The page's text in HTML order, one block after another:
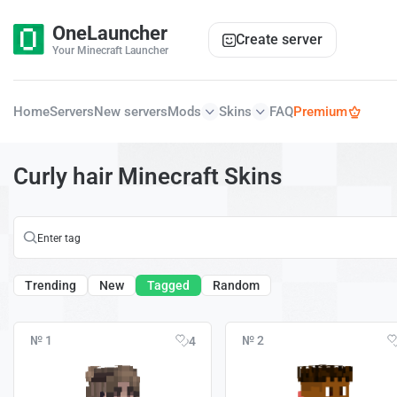
OneLauncher
Your Minecraft Launcher
Create server
HomeServersNew serversMods Skins FAQPremium
Curly hair Minecraft Skins
Trending New Tagged Random
№ 1 4 № 2